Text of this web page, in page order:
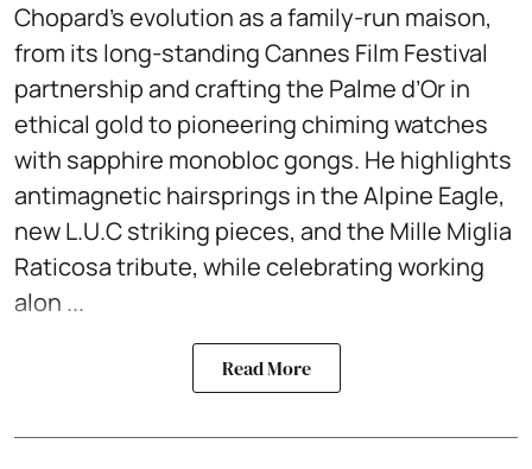
Chopard’s evolution as a family-run maison,
from its long-standing Cannes Film Festival
partnership and crafting the Palme d’Or in
ethical gold to pioneering chiming watches
with sapphire monobloc gongs. He highlights
antimagnetic hairsprings in the Alpine Eagle,
new L.U.C striking pieces, and the Mille Miglia
Raticosa tribute, while celebrating working
alon ...
Read More